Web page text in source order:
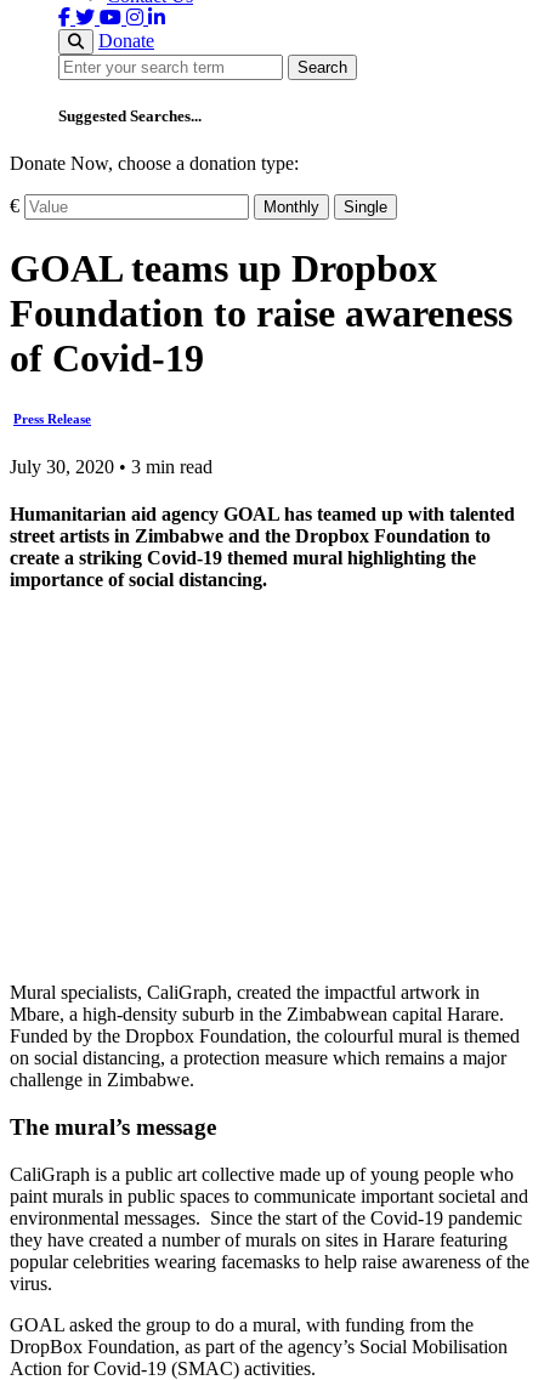
Donate
Search
Search
Suggested Searches...
Donate Now, choose a donation type:
€ Monthly Single
GOAL teams up Dropbox
Foundation to raise awareness
of Covid-19
Press Release
July 30, 2020 • 3 min read
Humanitarian aid agency GOAL has teamed up with talented
street artists in Zimbabwe and the Dropbox Foundation to
create a striking Covid-19 themed mural highlighting the
importance of social distancing.
Mural specialists, CaliGraph, created the impactful artwork in
Mbare, a high-density suburb in the Zimbabwean capital Harare.
Funded by the Dropbox Foundation, the colourful mural is themed
on social distancing, a protection measure which remains a major
challenge in Zimbabwe.
The mural’s message
CaliGraph is a public art collective made up of young people who
paint murals in public spaces to communicate important societal and
environmental messages. Since the start of the Covid-19 pandemic
they have created a number of murals on sites in Harare featuring
popular celebrities wearing facemasks to help raise awareness of the
virus.
GOAL asked the group to do a mural, with funding from the
DropBox Foundation, as part of the agency’s Social Mobilisation
Action for Covid-19 (SMAC) activities.